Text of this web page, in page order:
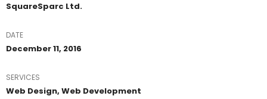
SquareSparc Ltd.
DATE
December 11, 2016
SERVICES
Web Design, Web Development